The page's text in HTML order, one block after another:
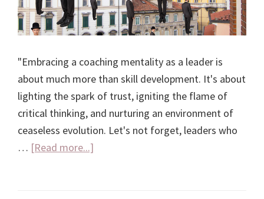
"Embracing a coaching mentality as a leader is
about much more than skill development. It's about
lighting the spark of trust, igniting the flame of
critical thinking, and nurturing an environment of
ceaseless evolution. Let's not forget, leaders who
… [Read more...]